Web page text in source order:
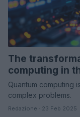
The
computing in
Quantum computing
complex problems.
Redazione · 23 Feb 2025